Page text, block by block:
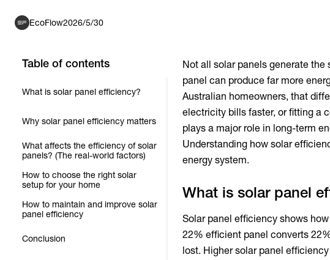
EcoFlow2026/5/30
Table of contents
What is solar panel efficiency?
Why solar panel efficiency matters
What affects the efficiency of solar
panels? (The real-world factors)
How to choose the right solar
setup for your home
How to maintain and improve solar
panel efficiency
Conclusion
Not all solar panels generate
panel can produce far more
Australian homeowners, that
electricity bills faster, or fitting a
plays a major role in long-term
Understanding how solar
energy system.
What is solar panel
Solar panel efficiency shows
22% efficient panel converts
lost. Higher solar panel efficiency